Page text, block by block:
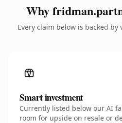
Why
Every claim below is backed
Smart investment
Currently listed below our AI
room for upside on resale or